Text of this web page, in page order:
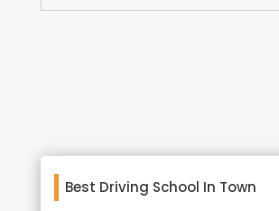
Best Driving School In Town